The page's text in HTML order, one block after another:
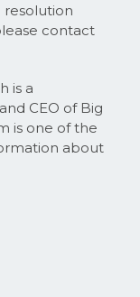
resolution
contact
is a
CEO of Big
is one of the
about